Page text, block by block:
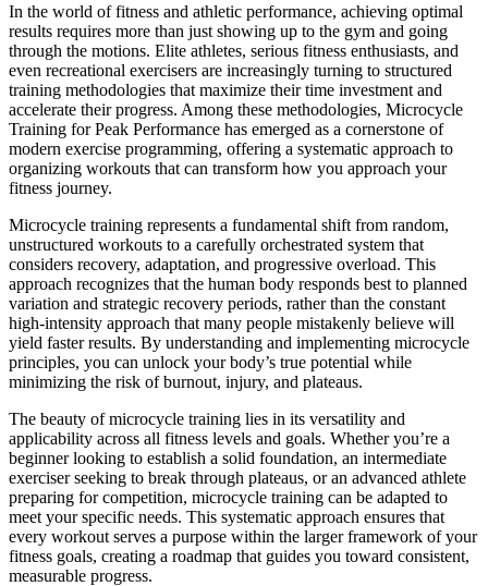
In the world of fitness and athletic performance, achieving optimal
results requires more than just showing up to the gym and going
through the motions. Elite athletes, serious fitness enthusiasts, and
even recreational exercisers are increasingly turning to structured
training methodologies that maximize their time investment and
accelerate their progress. Among these methodologies, Microcycle
Training for Peak Performance has emerged as a cornerstone of
modern exercise programming, offering a systematic approach to
organizing workouts that can transform how you approach your
fitness journey.
Microcycle training represents a fundamental shift from random,
unstructured workouts to a carefully orchestrated system that
considers recovery, adaptation, and progressive overload. This
approach recognizes that the human body responds best to planned
variation and strategic recovery periods, rather than the constant
high-intensity approach that many people mistakenly believe will
yield faster results. By understanding and implementing microcycle
principles, you can unlock your body’s true potential while
minimizing the risk of burnout, injury, and plateaus.
The beauty of microcycle training lies in its versatility and
applicability across all fitness levels and goals. Whether you’re a
beginner looking to establish a solid foundation, an intermediate
exerciser seeking to break through plateaus, or an advanced athlete
preparing for competition, microcycle training can be adapted to
meet your specific needs. This systematic approach ensures that
every workout serves a purpose within the larger framework of your
fitness goals, creating a roadmap that guides you toward consistent,
measurable progress.